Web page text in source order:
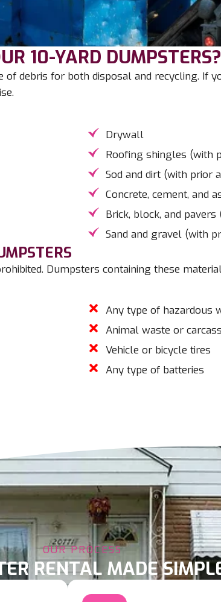
10-YARD DUMPSTERS?
debris for both disposal and recycling. If
Drywall
Roofing shingles (with
Sod and dirt (with prior
Concrete, cement, and
Brick, block, and
Sand and gravel (with
Dumpsters containing these
Any type of hazardous
Animal waste or
Vehicle or bicycle tires
Any type of batteries
OUR PROCESS
RENTAL MADE